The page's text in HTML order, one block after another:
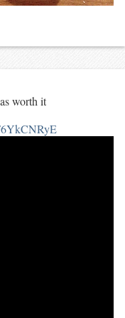
worth it